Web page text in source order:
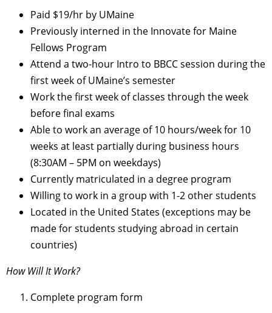
Paid $19/hr by UMaine
Previously interned in the Innovate for Maine
Fellows Program
Attend a two-hour Intro to BBCC session during the
first week of UMaine’s semester
Work the first week of classes through the week
before final exams
Able to work an average of 10 hours/week for 10
weeks at least partially during business hours
(8:30AM – 5PM on weekdays)
Currently matriculated in a degree program
Willing to work in a group with 1-2 other students
Located in the United States (exceptions may be
made for students studying abroad in certain
countries)
How Will It Work?
Complete program form